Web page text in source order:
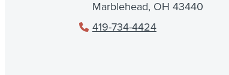
Marblehead, OH 43440
419-734-4424